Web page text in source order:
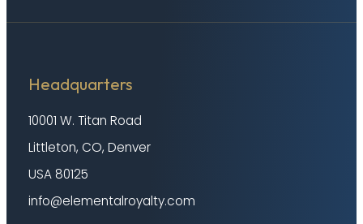
Headquarters
10001 W. Titan Road
Littleton, CO, Denver
USA 80125
info@elementalroyalty.com